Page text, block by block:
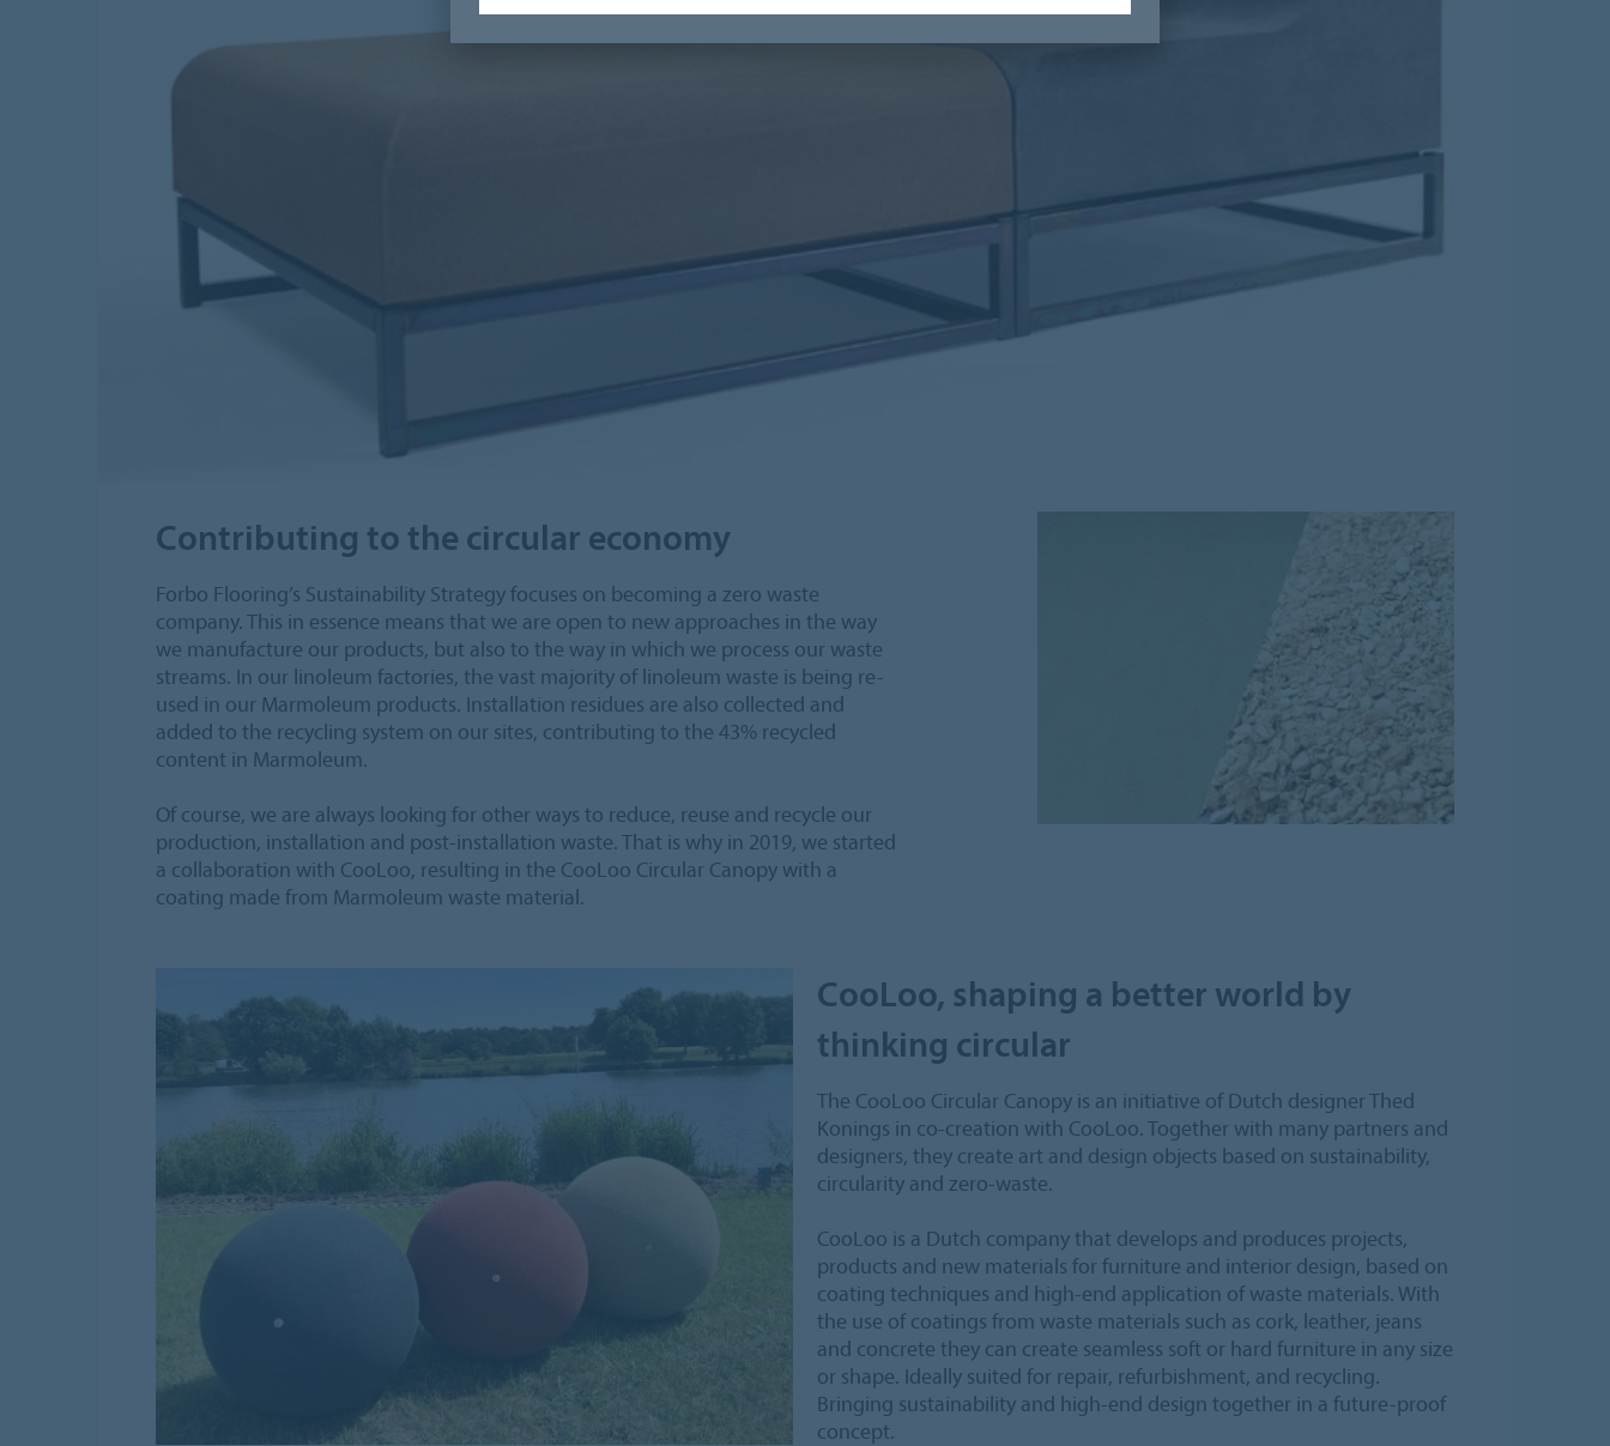
Contributing to the circular economy
Forbo Flooring’s Sustainability Strategy focuses on becoming a zero waste
company. This in essence means that we are open to new approaches in the way
we manufacture our products, but also to the way in which we process our waste
streams. In our linoleum factories, the vast majority of linoleum waste is being re-
used in our Marmoleum products. Installation residues are also collected and
added to the recycling system on our sites, contributing to the 43% recycled
content in Marmoleum.
Of course, we are always looking for other ways to reduce, reuse and recycle our
production, installation and post-installation waste. That is why in 2019, we started
a collaboration with CooLoo, resulting in the CooLoo Circular Canopy with a
coating made from Marmoleum waste material.
CooLoo, shaping a better world by
thinking circular
The CooLoo Circular Canopy is an initiative of Dutch designer Thed
Konings in co-creation with CooLoo. Together with many partners and
designers, they create art and design objects based on sustainability,
circularity and zero-waste.
CooLoo is a Dutch company that develops and produces projects,
products and new materials for furniture and interior design, based on
coating techniques and high-end application of waste materials. With
the use of coatings from waste materials such as cork, leather, jeans
and concrete they can create seamless soft or hard furniture in any size
or shape. Ideally suited for repair, refurbishment, and recycling.
Bringing sustainability and high-end design together in a future-proof
concept.